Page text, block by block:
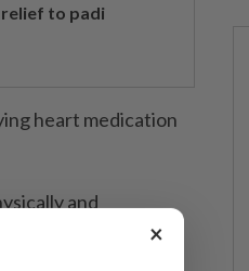
to padi
heart medication
and
historical roles
×